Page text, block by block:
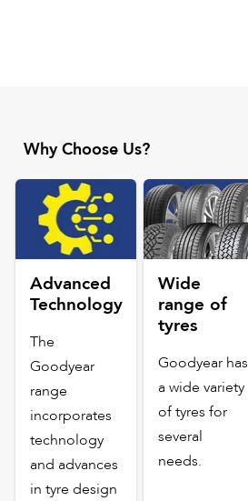
Why Choose Us?
Advanced
Technology
The
Goodyear
range
incorporates
technology
and advances
in tyre design
Wide
range of
tyres
Goodyear has
a wide variety
of tyres for
several
needs.